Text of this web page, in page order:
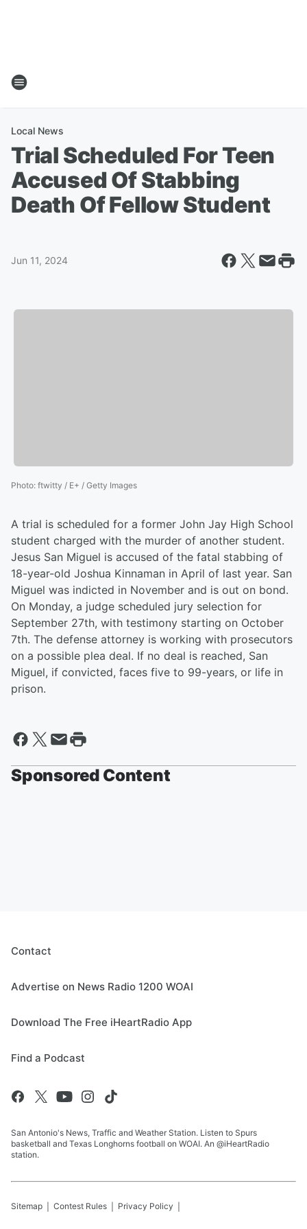
Local News
Trial Scheduled For Teen
Accused Of Stabbing
Death Of Fellow Student
Jun 11, 2024
Photo: ftwitty / E+ / Getty Images
A trial is scheduled for a former John Jay High School
student charged with the murder of another student.
Jesus San Miguel is accused of the fatal stabbing of
18-year-old Joshua Kinnaman in April of last year. San
Miguel was indicted in November and is out on bond.
On Monday, a judge scheduled jury selection for
September 27th, with testimony starting on October
7th. The defense attorney is working with prosecutors
on a possible plea deal. If no deal is reached, San
Miguel, if convicted, faces five to 99-years, or life in
prison.
Sponsored Content
Contact
Advertise on News Radio 1200 WOAI
Download The Free iHeartRadio App
Find a Podcast
San Antonio's News, Traffic and Weather Station. Listen to Spurs
basketball and Texas Longhorns football on WOAI. An @iHeartRadio
station.
Sitemap Contest Rules Privacy Policy